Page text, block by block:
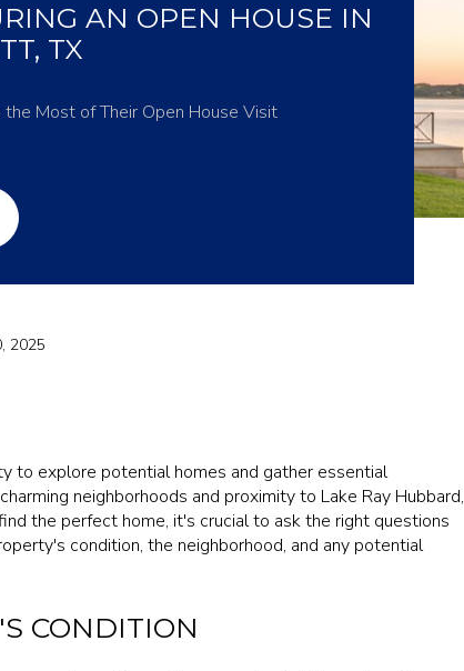
AN OPEN HOUSE IN
TX
Most of Their Open House Visit
2025
to explore potential homes and gather essential
neighborhoods and proximity to Lake Ray Hubbard,
the perfect home, it's crucial to ask the right questions
condition, the neighborhood, and any potential
CONDITION